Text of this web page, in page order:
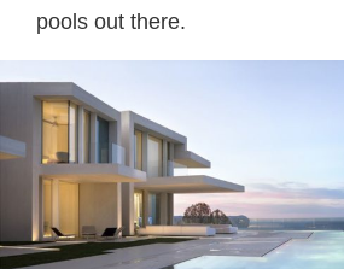
pools out there.